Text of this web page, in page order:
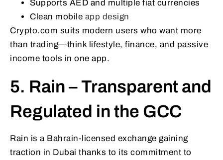
Supports AED and multiple fiat currencies
Clean mobile app design
Crypto.com suits modern users who want more
than trading—think lifestyle, finance, and passive
income tools in one app.
5. Rain – Transparent and
Regulated in the GCC
Rain is a Bahrain-licensed exchange gaining
traction in Dubai thanks to its commitment to